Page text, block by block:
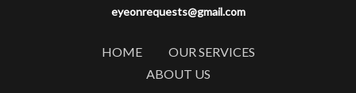
eyeonrequests@gmail.com
HOME
OUR SERVICES
ABOUT US